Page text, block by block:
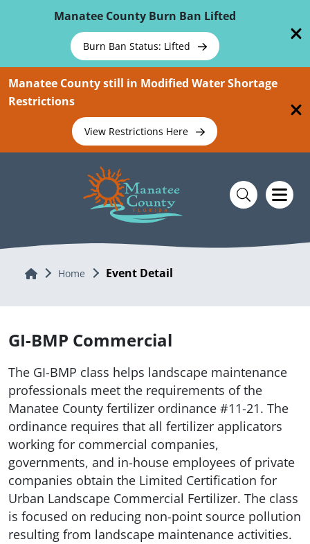
Manatee County Burn Ban Lifted
Burn Ban Status: Lifted
Manatee County still in Modified Water Shortage
Restrictions
View Restrictions Here
Home Home Event Detail
GI-BMP Commercial
The GI-BMP class helps landscape maintenance
professionals meet the requirements of the
Manatee County fertilizer ordinance #11-21. The
ordinance requires that all fertilizer applicators
working for commercial companies,
governments, and in-house employees of private
companies obtain the Limited Certification for
Urban Landscape Commercial Fertilizer. The class
is focused on reducing non-point source pollution
resulting from landscape maintenance activities.